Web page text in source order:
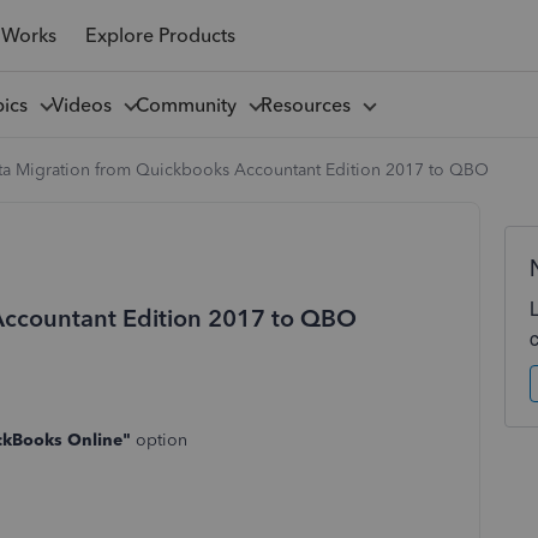
Explore Products
Videos Community Resources
Migration from Quickbooks Accountant Edition 2017 to QBO
Edition 2017 to QBO
Online" option